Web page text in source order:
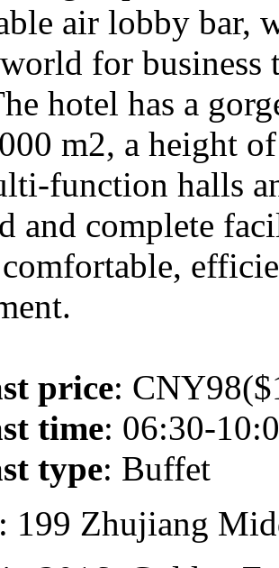
air lobby bar,
for business
hotel has a
m2, a height
function halls
and complete
price:
time: 06:30-
type: Buffet
199 Zhujiang